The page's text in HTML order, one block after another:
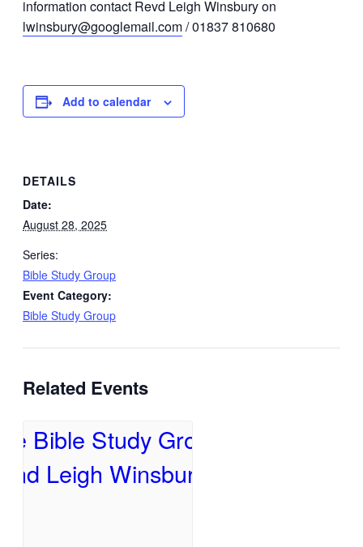
information contact Revd Leigh Winsbury on
lwinsbury@googlemail.com/ 01837 810680
Add to calendar
DETAILS
Date:
August 28, 2025
Series:
Bible Study Group
Event Category:
Bible Study Group
Related Events